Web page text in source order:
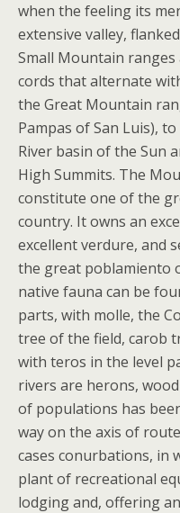
when the feeling its
extensive valley,
Small Mountain
cords that alternate
the Great Mountain
Pampas of San Luis),
River basin of the Sun
High Summits. The
constitute one of the
country. It owns an
excellent verdure, and
the great poblamiento
native fauna can be
parts, with molle, the
tree of the field, carob
with teros in the level
rivers are herons,
of populations has
way on the axis of
cases conurbations, in
plant of recreational
lodging and, offering